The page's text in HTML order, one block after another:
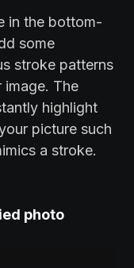
in the bottom-
some
stroke patterns
The
highlight
picture such
a stroke.
photo